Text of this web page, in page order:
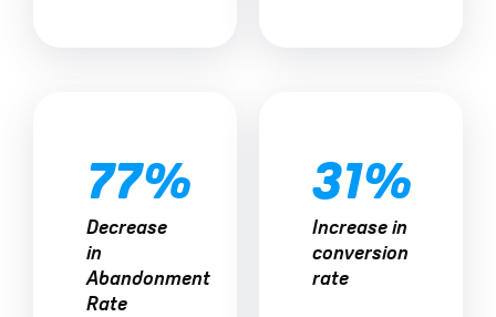
77%
Decrease
in
Abandonment
Rate
31%
Increase in
conversion
rate